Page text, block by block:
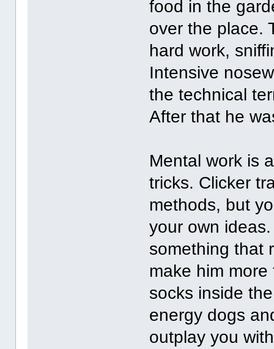
food in the
over the place.
hard work,
Intensive
the technical
After that he
Mental work is
tricks. Clicker
methods, but
your own
something that
make him
socks inside
energy dogs
outplay you